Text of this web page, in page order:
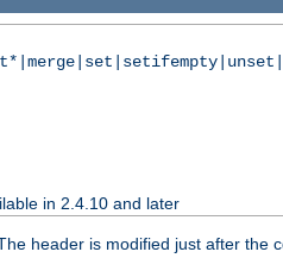
in 2.4.10 and later
header is modified just after the